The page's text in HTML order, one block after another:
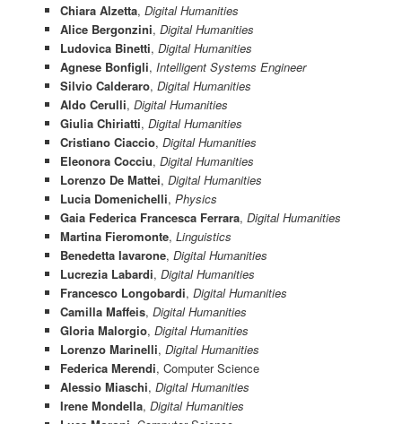
Chiara Alzetta, Digital Humanities
Alice Bergonzini, Digital Humanities
Ludovica Binetti, Digital Humanities
Agnese Bonfigli, Intelligent Systems Engineer
Silvio Calderaro, Digital Humanities
Aldo Cerulli, Digital Humanities
Giulia Chiriatti, Digital Humanities
Cristiano Ciaccio, Digital Humanities
Eleonora Cocciu, Digital Humanities
Lorenzo De Mattei, Digital Humanities
Lucia Domenichelli, Physics
Gaia Federica Francesca Ferrara, Digital Humanities
Martina Fieromonte, Linguistics
Benedetta Iavarone, Digital Humanities
Lucrezia Labardi, Digital Humanities
Francesco Longobardi, Digital Humanities
Camilla Maffeis, Digital Humanities
Gloria Malorgio, Digital Humanities
Lorenzo Marinelli, Digital Humanities
Federica Merendi, Computer Science
Alessio Miaschi, Digital Humanities
Irene Mondella, Digital Humanities